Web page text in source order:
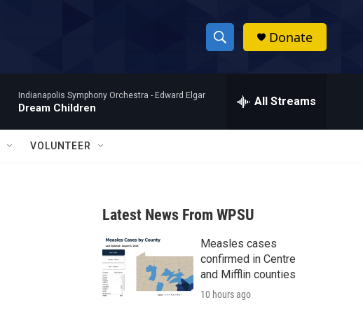
S
h
w
a
r
c
h
h
Donate
Indianapolis Symphony Orchestra - Edward Elgar
Dream Children All Streams
VOLUNTEER
Latest News From WPSU
Measles cases
confirmed in Centre
and Mifflin counties
10 hours ago